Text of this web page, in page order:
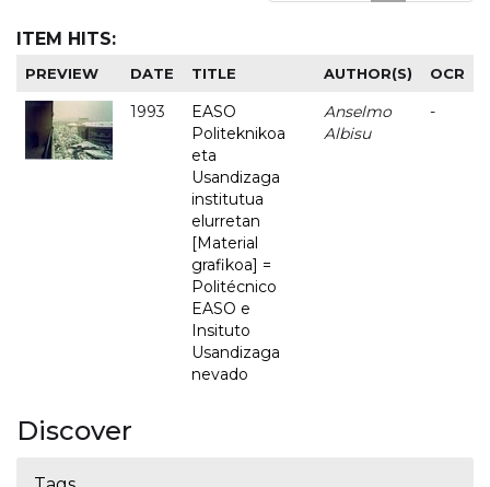
ITEM HITS:
PREVIEW DATE TITLE AUTHOR(S) OCR
1993
EASO
Politeknikoa
eta
Usandizaga
institutua
elurretan
[Material
grafikoa] =
Politécnico
EASO e
Insituto
Usandizaga
nevado
Anselmo
Albisu
-
Discover